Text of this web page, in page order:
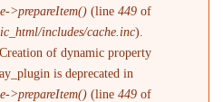
>prepareItem() (line449 of
includes/cache.inc).
of dynamic property
is deprecated in
>prepareItem() (line449 of